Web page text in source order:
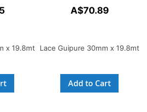
x 19.8mt
A$70.89
Lace Guipure 30mm x 19.8mt
Add to Cart